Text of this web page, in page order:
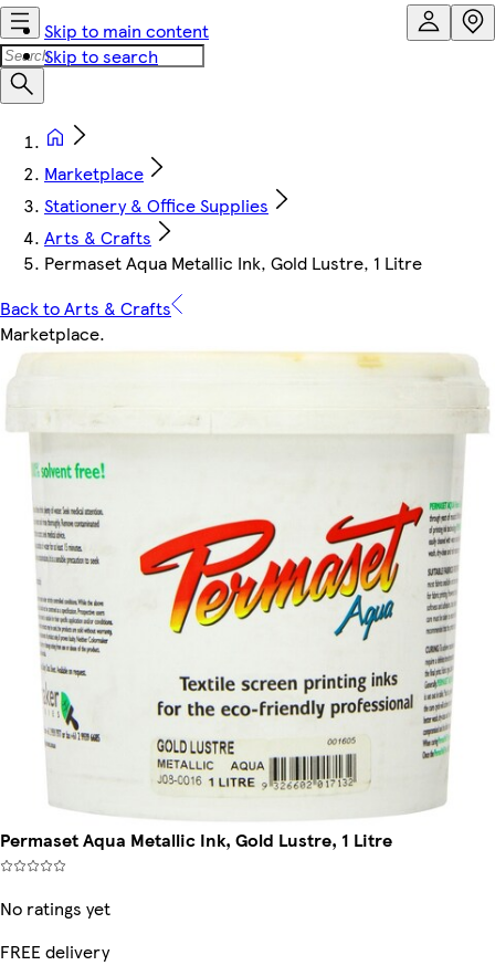
Skip to main content
Skip to search
Marketplace
Stationery & Office Supplies
Arts & Crafts
Permaset Aqua Metallic Ink, Gold Lustre, 1 Litre
Back to Arts & Crafts
Marketplace.
Permaset Aqua Metallic Ink, Gold Lustre, 1 Litre
No ratings yet
FREE delivery